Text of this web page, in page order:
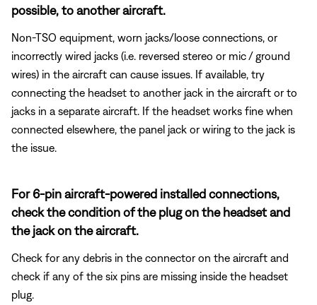
possible, to another aircraft.
Non-TSO equipment, worn jacks/loose connections, or
incorrectly wired jacks (i.e. reversed stereo or mic / ground
wires) in the aircraft can cause issues. If available, try
connecting the headset to another jack in the aircraft or to
jacks in a separate aircraft. If the headset works fine when
connected elsewhere, the panel jack or wiring to the jack is
the issue.
For 6-pin aircraft-powered installed connections,
check the condition of the plug on the headset and
the jack on the aircraft.
Check for any debris in the connector on the aircraft and
check if any of the six pins are missing inside the headset
plug.